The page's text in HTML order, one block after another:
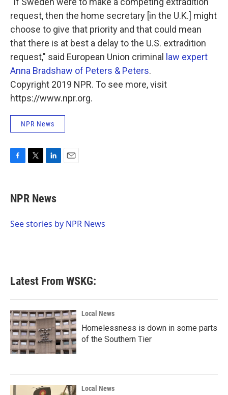
request, then the home secretary [in the U.K.] might
choose to give that priority and that could mean
that there is at best a delay to the U.S. extradition
request," said European Union criminal
law expert
Anna Bradshaw of Peters & Peters.
Copyright 2019 NPR. To see more, visit
https://www.npr.org.
NPR News
e
b
o
t
t
r
k
e
I
NPR News
See stories by NPR News
Latest From WSKG:
Local News
Homelessness is down in some parts
of the Southern Tier
Local News